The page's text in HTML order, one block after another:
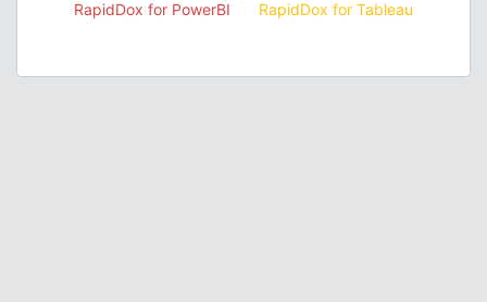
RapidDox for PowerBI
RapidDox for Tableau